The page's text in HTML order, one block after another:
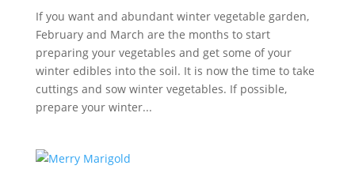
If you want and abundant winter vegetable garden,
February and March are the months to start
preparing your vegetables and get some of your
winter edibles into the soil. It is now the time to take
cuttings and sow winter vegetables. If possible,
prepare your winter...